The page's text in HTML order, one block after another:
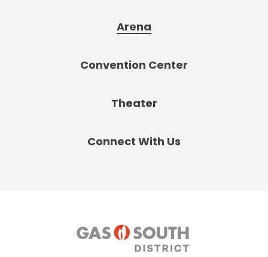
Arena
Convention Center
Theater
Connect With Us